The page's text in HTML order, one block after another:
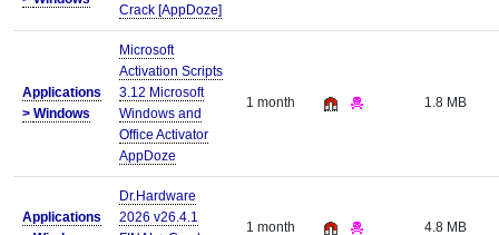
Crack [AppDoze]
Applications
> Windows
Microsoft
Activation Scripts
3.12 Microsoft
Windows and
Office Activator
AppDoze
1 month 1.8 MB
Applications
Dr.Hardware
2026 v26.4.1
1 month 4.8 MB